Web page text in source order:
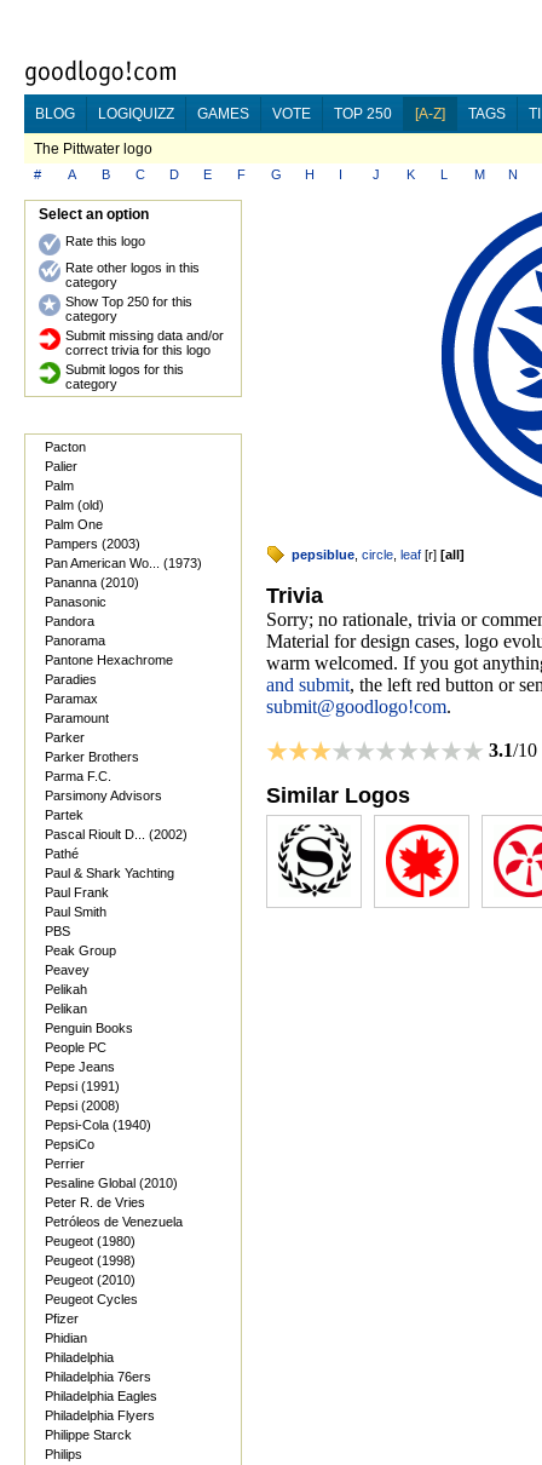
BLOG LOGIQUIZZ GAMES VOTE TOP 250 [A-Z] TAGS
The Pittwater logo
# A B C D E F G H I J K L M N
Select an option
Rate this logo
Rate other logos in this
category
Show Top 250 for this
category
Submit missing data and/or
correct trivia for this logo
Submit logos for this
category
Pacton
Palier
Palm
Palm (old)
Palm One
Pampers (2003)
Pan American Wo... (1973)
Pananna (2010)
Panasonic
Pandora
Panorama
Pantone Hexachrome
Paradies
Paramax
Paramount
Parker
Parker Brothers
Parma F.C.
Parsimony Advisors
Partek
Pascal Rioult D... (2002)
Pathé
Paul & Shark Yachting
Paul Frank
Paul Smith
PBS
Peak Group
Peavey
Pelikah
Pelikan
Penguin Books
People PC
Pepe Jeans
Pepsi (1991)
Pepsi (2008)
Pepsi-Cola (1940)
PepsiCo
Perrier
Pesaline Global (2010)
Peter R. de Vries
Petróleos de Venezuela
Peugeot (1980)
Peugeot (1998)
Peugeot (2010)
Peugeot Cycles
Pfizer
Phidian
Philadelphia
Philadelphia 76ers
Philadelphia Eagles
Philadelphia Flyers
Philippe Starck
Philips
pepsiblue circle leaf [r] [all]
Trivia
Sorry; no rationale, trivia or
Material for design cases, logo
warm welcomed. If you got
and submit, the left red button or
submit@goodlogo!com.
3.1/10
Similar Logos